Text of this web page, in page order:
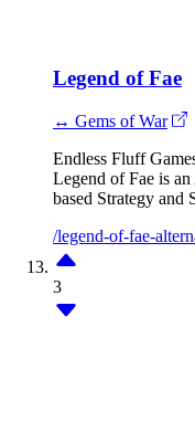
Legend of Fae
↔ Gems of War
Endless Fluff
Legend of Fae is
based Strategy and
/legend-of-fae-
3